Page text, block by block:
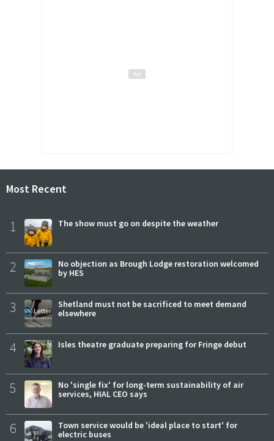
Most Recent
1 The show must go on despite the weather
2
No objection as Brough Lodge restoration welcomed
by HES
3
Shetland must not be sacrificed to meet demand
elsewhere
4 Isles theatre graduate preparing for Fringe debut
5
No 'single fix' for long-term sustainability of air
services, HIAL CEO says
6
Town service would be 'ideal place to start' for
electric buses